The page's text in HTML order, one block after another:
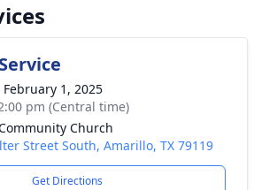
1, 2025
pm (Central time)
Church
Street South, Amarillo, TX 79119
Get Directions